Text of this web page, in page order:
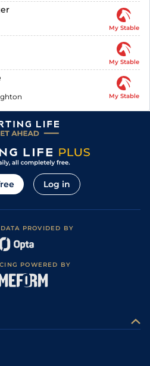
My Stable
My Stable
My Stable
Log in
PROVIDED BY
POWERED BY